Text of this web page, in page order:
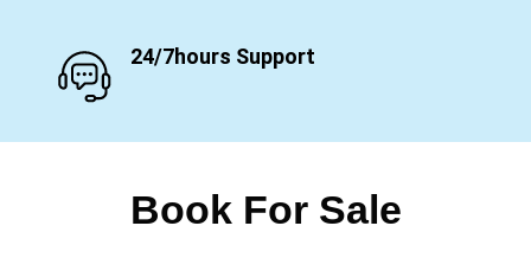
24/7hours Support
Book For Sale